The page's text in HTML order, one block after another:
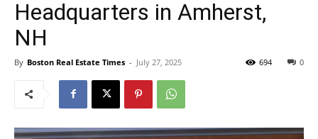
Headquarters in Amherst,
NH
By Boston Real Estate Times - July 27, 2025 0
694